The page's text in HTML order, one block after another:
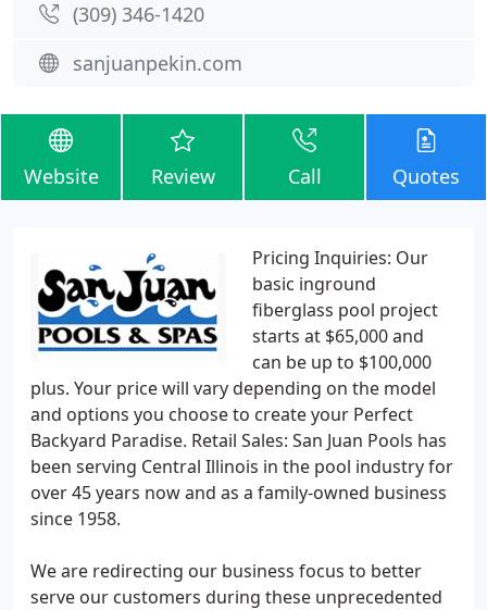
(309) 346-1420
sanjuanpekin.com
Website Review Call Quotes
Pricing Inquiries: Our
basic inground
fiberglass pool project
starts at $65,000 and
can be up to $100,000
plus. Your price will vary depending on the model
and options you choose to create your Perfect
Backyard Paradise. Retail Sales: San Juan Pools has
been serving Central Illinois in the pool industry for
over 45 years now and as a family-owned business
since 1958.
We are redirecting our business focus to better
serve our customers during these unprecedented